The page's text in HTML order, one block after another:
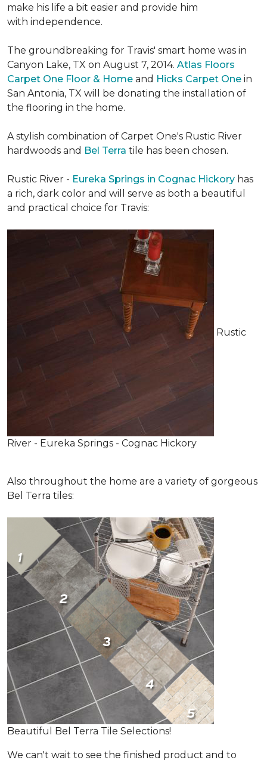
make his life a bit easier and provide him
with independence.
The groundbreaking for Travis' smart home was in
Canyon Lake, TX on August 7, 2014. Atlas Floors
Carpet One Floor & Home and Hicks Carpet One in
San Antonia, TX will be donating the installation of
the flooring in the home.
A stylish combination of Carpet One's Rustic River
hardwoods and Bel Terra tile has been chosen.
Rustic River - Eureka Springs in Cognac Hickory has
a rich, dark color and will serve as both a beautiful
and practical choice for Travis:
Rustic
River - Eureka Springs - Cognac Hickory
Also throughout the home are a variety of gorgeous
Bel Terra tiles:
Beautiful Bel Terra Tile Selections!
We can't wait to see the finished product and to